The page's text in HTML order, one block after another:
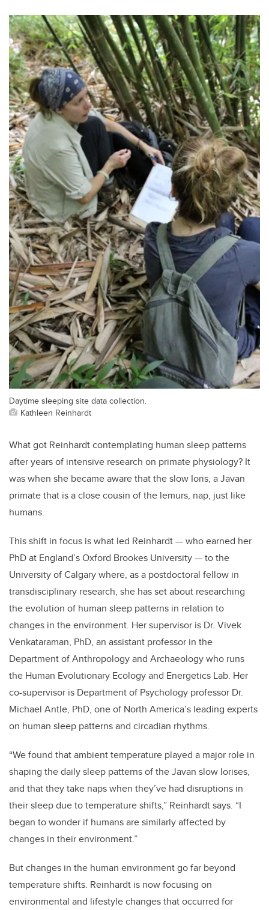
Daytime sleeping site data collection.
Kathleen Reinhardt
What got Reinhardt contemplating human sleep patterns
after years of intensive research on primate physiology? It
was when she became aware that the slow Ioris, a Javan
primate that is a close cousin of the lemurs, nap, just like
humans.
This shift in focus is what led Reinhardt — who earned her
PhD at England’s Oxford Brookes University — to the
University of Calgary where, as a postdoctoral fellow in
transdisciplinary research, she has set about researching
the evolution of human sleep patterns in relation to
changes in the environment. Her supervisor is Dr. Vivek
Venkataraman, PhD, an assistant professor in the
Department of Anthropology and Archaeology who runs
the Human Evolutionary Ecology and Energetics Lab. Her
co-supervisor is Department of Psychology professor Dr.
Michael Antle, PhD, one of North America’s leading experts
on human sleep patterns and circadian rhythms.
“We found that ambient temperature played a major role in
shaping the daily sleep patterns of the Javan slow Iorises,
and that they take naps when they’ve had disruptions in
their sleep due to temperature shifts,” Reinhardt says. “I
began to wonder if humans are similarly affected by
changes in their environment.”
But changes in the human environment go far beyond
temperature shifts. Reinhardt is now focusing on
environmental and lifestyle changes that occurred for